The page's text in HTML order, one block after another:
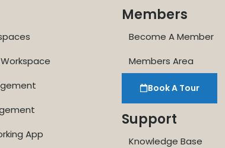
App
Members
Become A Member
Members Area
Book A Tour
Support
Knowledge Base